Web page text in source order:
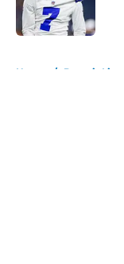
Home / Detroit Lions